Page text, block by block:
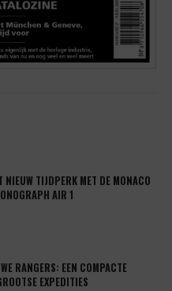
NIEUW TIJDPERK MET DE MONACO
AIR 1
RANGERS: EEN COMPACTE
EXPEDITIES